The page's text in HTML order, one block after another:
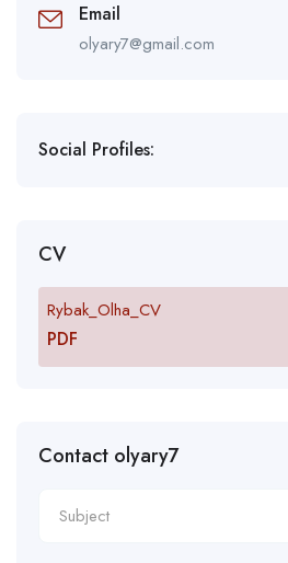
Email
olyary7@gmail.com
Social Profiles:
CV
Rybak_Olha_CV
PDF
Contact olyary7